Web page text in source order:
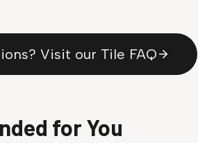
Visit our Tile FAQ
for You